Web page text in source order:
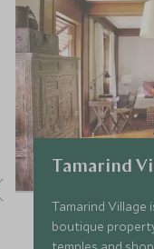
Tamarind
Tamarind Village
boutique